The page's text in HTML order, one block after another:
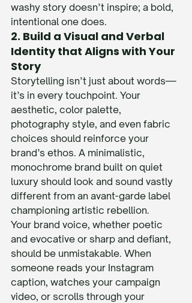
washy story doesn’t inspire; a bold,
intentional one does.
2. Build a Visual and Verbal
Identity that Aligns with Your
Story
Storytelling isn’t just about words—
it’s in every touchpoint. Your
aesthetic, color palette,
photography style, and even fabric
choices should reinforce your
brand’s ethos. A minimalistic,
monochrome brand built on quiet
luxury should look and sound vastly
different from an avant-garde label
championing artistic rebellion.
Your brand voice, whether poetic
and evocative or sharp and defiant,
should be unmistakable. When
someone reads your Instagram
caption, watches your campaign
video, or scrolls through your